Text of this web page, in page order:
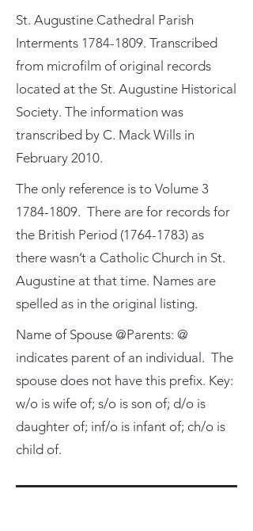
St. Augustine Cathedral Parish
Interments 1784-1809. Transcribed
from microfilm of original records
located at the St. Augustine Historical
Society. The information was
transcribed by C. Mack Wills in
February 2010.
The only reference is to Volume 3
1784-1809. There are for records for
the British Period (1764-1783) as
there wasn’t a Catholic Church in St.
Augustine at that time. Names are
spelled as in the original listing.
Name of Spouse @Parents: @
indicates parent of an individual. The
spouse does not have this prefix. Key:
w/o is wife of; s/o is son of; d/o is
daughter of; inf/o is infant of; ch/o is
child of.